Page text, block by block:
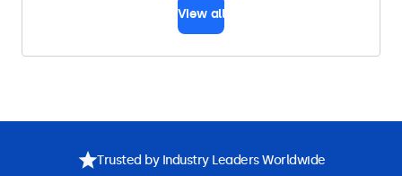
View all
Trusted by Industry Leaders Worldwide